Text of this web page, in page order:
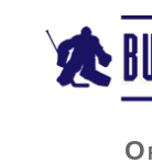
Buffalo